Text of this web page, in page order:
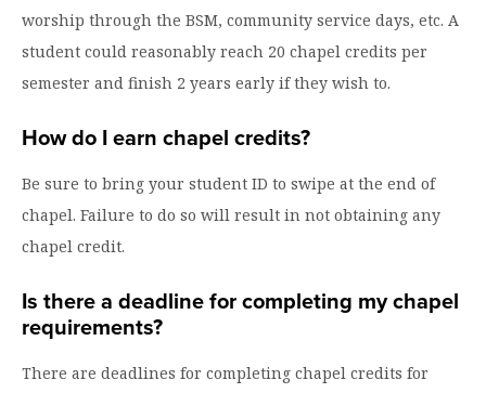
worship through the BSM, community service days, etc. A
student could reasonably reach 20 chapel credits per
semester and finish 2 years early if they wish to.
How do I earn chapel credits?
Be sure to bring your student ID to swipe at the end of
chapel. Failure to do so will result in not obtaining any
chapel credit.
Is there a deadline for completing my chapel
requirements?
There are deadlines for completing chapel credits for